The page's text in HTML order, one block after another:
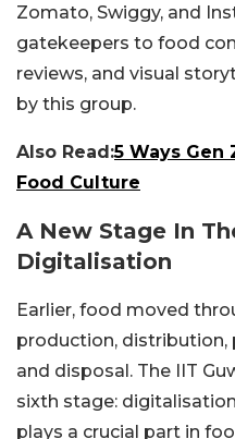
Zomato, Swiggy, and
gatekeepers to food
reviews, and visual
by this group.
Also Read:5 Ways Gen
Food Culture
A New Stage In
Digitalisation
Earlier, food moved
production, distribution,
and disposal. The IIT
sixth stage:
plays a crucial part in